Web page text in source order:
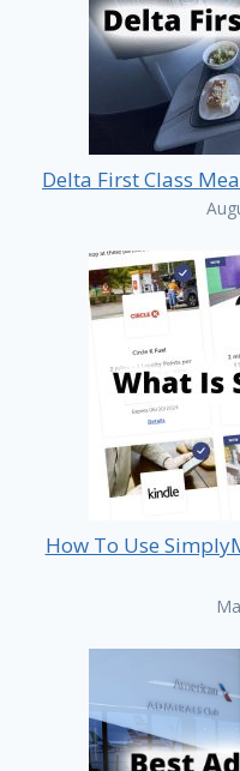
Delta First Class
How To Use